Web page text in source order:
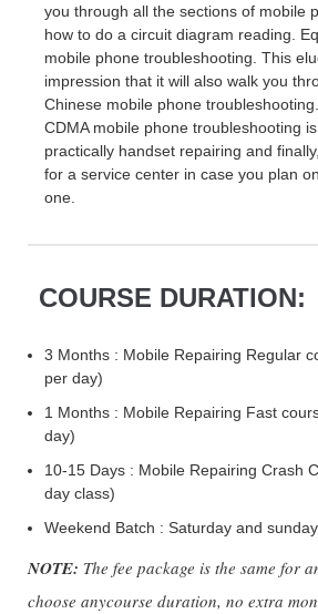
you through all the sections of mobile
how to do a circuit diagram reading.
mobile phone troubleshooting. This
impression that it will also walk you
Chinese mobile phone
CDMA mobile phone troubleshooting
practically handset repairing and
for a service center in case you plan
one.
COURSE DURATION:
3 Months : Mobile Repairing Regular
per day)
1 Months : Mobile Repairing Fast
day)
10-15 Days : Mobile Repairing Crash
day class)
Weekend Batch : Saturday and
NOTE: The fee package is the same for
choose anycourse duration, no extra